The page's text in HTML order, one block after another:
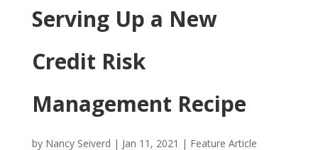
Serving Up a New
Credit Risk
Management Recipe
by Nancy Seiverd | Jan 11, 2021 | Feature Article